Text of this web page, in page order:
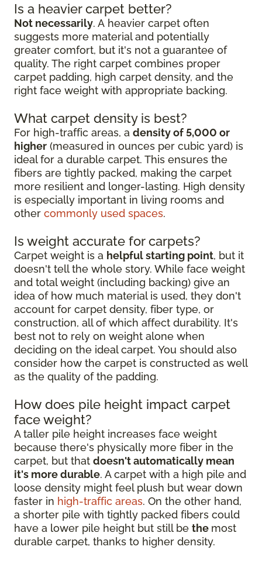
Is a heavier carpet better?
Not necessarily. A heavier carpet often
suggests more material and potentially
greater comfort, but it's not a guarantee of
quality. The right carpet combines proper
carpet padding, high carpet density, and the
right face weight with appropriate backing.
What carpet density is best?
For high-traffic areas, a density of 5,000 or
higher (measured in ounces per cubic yard) is
ideal for a durable carpet. This ensures the
fibers are tightly packed, making the carpet
more resilient and longer-lasting. High density
is especially important in living rooms and
other commonly used spaces.
Is weight accurate for carpets?
Carpet weight is a helpful starting point, but it
doesn't tell the whole story. While face weight
and total weight (including backing) give an
idea of how much material is used, they don't
account for carpet density, fiber type, or
construction, all of which affect durability. It's
best not to rely on weight alone when
deciding on the ideal carpet. You should also
consider how the carpet is constructed as well
as the quality of the padding.
How does pile height impact carpet
face weight?
A taller pile height increases face weight
because there's physically more fiber in the
carpet, but that doesn't automatically mean
it's more durable. A carpet with a high pile and
loose density might feel plush but wear down
faster in high-traffic areas. On the other hand,
a shorter pile with tightly packed fibers could
have a lower pile height but still be the most
durable carpet, thanks to higher density.